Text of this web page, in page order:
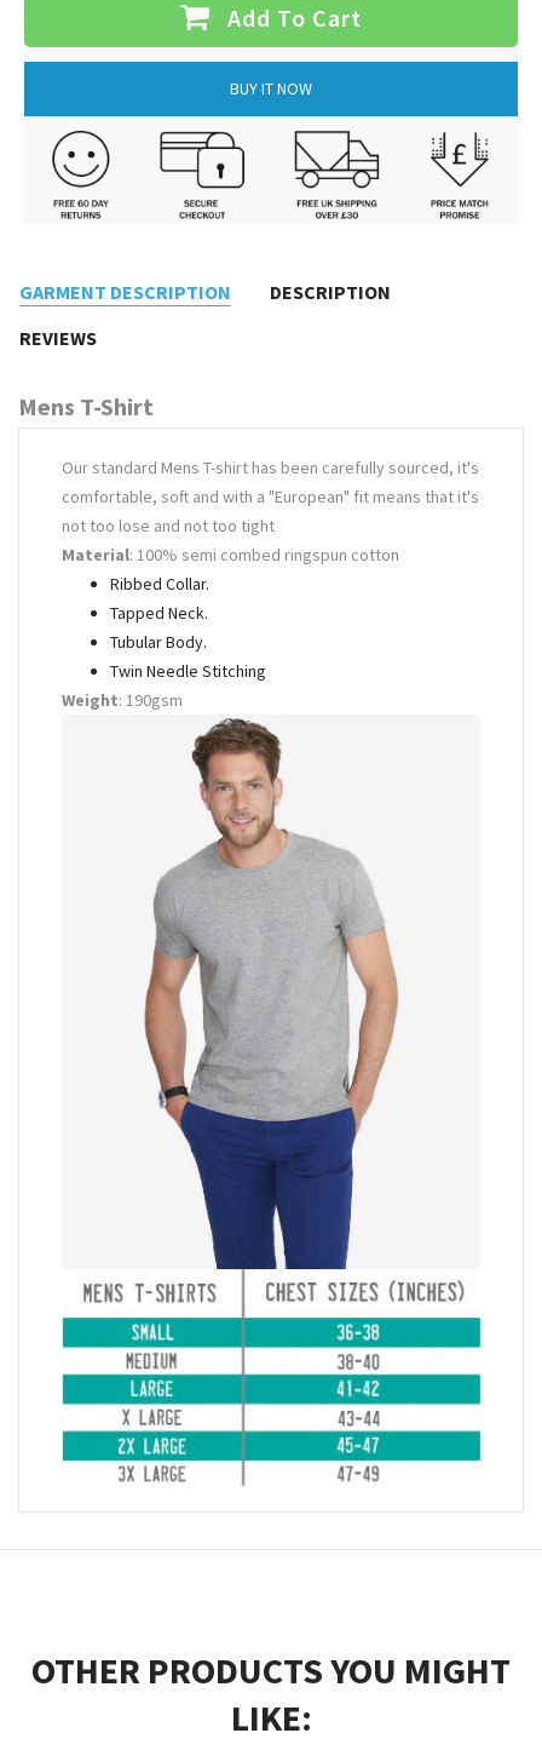
Add To Cart
BUY IT NOW
GARMENT DESCRIPTION
DESCRIPTION
REVIEWS
Mens T-Shirt
Our standard Mens T-shirt has been carefully sourced, it's
comfortable, soft and with a "European" fit means that it's
not too lose and not too tight
Material: 100% semi combed ringspun cotton
Ribbed Collar.
Tapped Neck.
Tubular Body.
Twin Needle Stitching
Weight: 190gsm
OTHER PRODUCTS YOU MIGHT
LIKE: